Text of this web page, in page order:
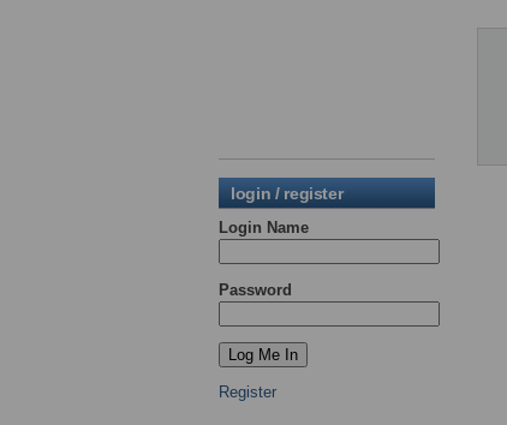
login / register
Login Name
Password
Register